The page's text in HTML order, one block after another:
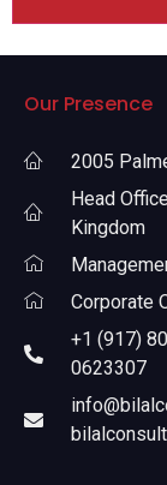
Our Presence
2005
Head
Kingdom
Corporate
+1 (917)
0623307